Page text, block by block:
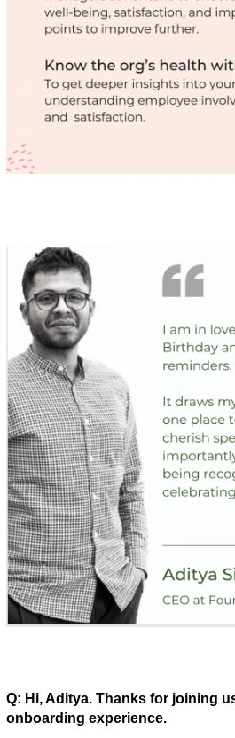
Q: Hi, Aditya. Thanks for joining
onboarding experience.